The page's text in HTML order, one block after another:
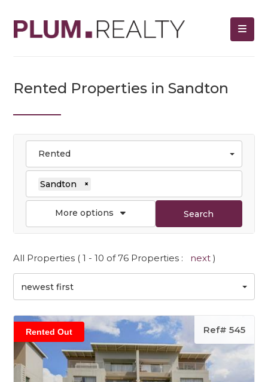
Rented Properties in Sandton
Rented
Sandton ×
More options Search
All Properties ( 1 - 10 of 76 Properties : next)
newest first
Rented Out Ref# 545